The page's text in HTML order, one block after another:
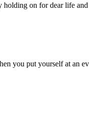
on for dear life
you put yourself at an